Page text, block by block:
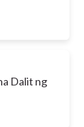
Dalit ng